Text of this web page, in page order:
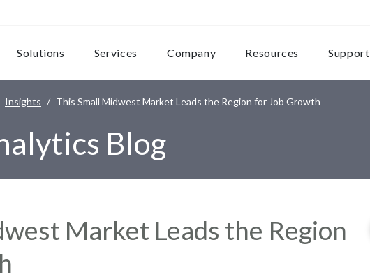
Solutions Services Company Resources Support
Insights This Small Midwest Market Leads the Region for Job Growth
Blog
Market Leads the Region